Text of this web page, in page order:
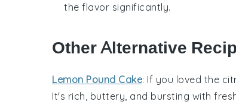
the flavor significantly.
Other Alternative
Lemon Pound Cake: If you loved the
It's rich, buttery, and bursting with